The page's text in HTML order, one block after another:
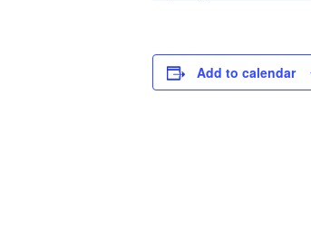
Add to calendar